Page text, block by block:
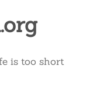
is too short